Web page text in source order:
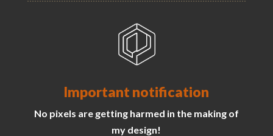
Important notification
No pixels are getting harmed in the making of
my design!